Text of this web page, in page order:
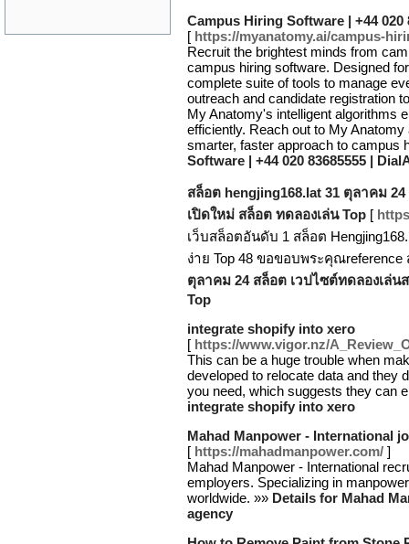
Campus Hiring Software | +44 020
[ https://myanatomy.ai/campus-
Recruit the brightest minds from
campus hiring software. Designed
complete suite of tools to manage
outreach and candidate registration
My Anatomy's intelligent algorithms
efficiently. Reach out to My
smarter, faster approach to campus
Software | +44 020 83685555 |
สล็อต hengjing168.lat 31 ตุลาคม
เปิดใหม่ สล็อต ทดลองเล่น Top [
เว็บสล็อตอันดับ 1 สล็อต
ง่าย Top 48 ขอขอบพระคุณ
ตุลาคม 24 สล็อต เวปไซต์ทดลองเล่
Top
integrate shopify into xero
[ https://www.vigor.nz/
This can be a huge trouble when
developed to relocate data and they
you need, which suggests they can
integrate shopify into xero
Mahad Manpower - International
[ https://mahadmanpower.com/ ]
Mahad Manpower - International
employers. Specializing in
worldwide. »» Details for Mahad
agency